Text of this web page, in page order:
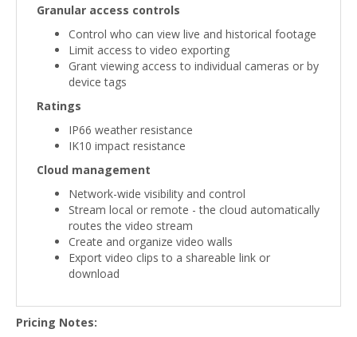
Granular access controls
Control who can view live and historical footage
Limit access to video exporting
Grant viewing access to individual cameras or by
device tags
Ratings
IP66 weather resistance
IK10 impact resistance
Cloud management
Network-wide visibility and control
Stream local or remote - the cloud automatically
routes the video stream
Create and organize video walls
Export video clips to a shareable link or
download
Pricing Notes: